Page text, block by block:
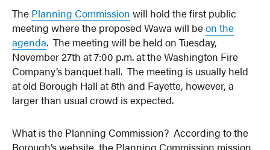
The Planning Commission will hold the first public
meeting where the proposed Wawa will beon the
agenda. The meeting will be held on Tuesday,
November 27th at 7:00 p.m. at the Washington Fire
Company’s banquet hall. The meeting is usually held
at old Borough Hall at 8th and Fayette, however, a
larger than usual crowd is expected.
What is the Planning Commission? According to the
Borough’s website, the Planning Commission mission